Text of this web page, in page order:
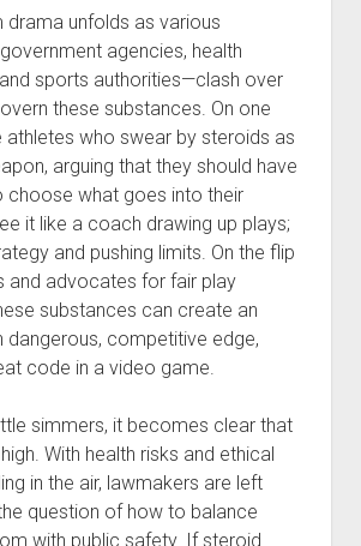
unfolds as various
agencies, health
sports authorities—clash over
these substances. On one
athletes who swear by steroids as
arguing that they should have
choose what goes into their
it like a coach drawing up plays;
and pushing limits. On the flip
and advocates for fair play
substances can create an
dangerous, competitive edge,
code in a video game.
simmers, it becomes clear that
With health risks and ethical
in the air, lawmakers are left
question of how to balance
with public safety. If steroid